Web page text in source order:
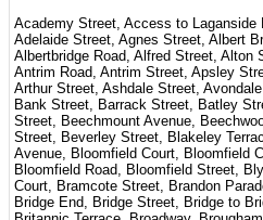
Academy Street, Access to Laganside
Adelaide Street, Agnes Street, Albert
Albertbridge Road, Alfred Street, Alton
Antrim Road, Antrim Street, Apsley
Arthur Street, Ashdale Street,
Bank Street, Barrack Street, Batley
Street, Beechmount Avenue,
Street, Beverley Street, Blakeley
Avenue, Bloomfield Court, Bloomfield
Bloomfield Road, Bloomfield Street,
Court, Bramcote Street, Brandon
Bridge End, Bridge Street, Bridge to